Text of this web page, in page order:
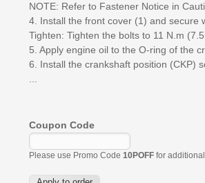
NOTE: Refer to Fastener Notice in
4. Install the front cover (1) and secure
Tighten: Tighten the bolts to 11 N.m (7.5
5. Apply engine oil to the O-ring of the
6. Install the crankshaft position (CKP)
Coupon Code
Please use Promo Code 10POFF for